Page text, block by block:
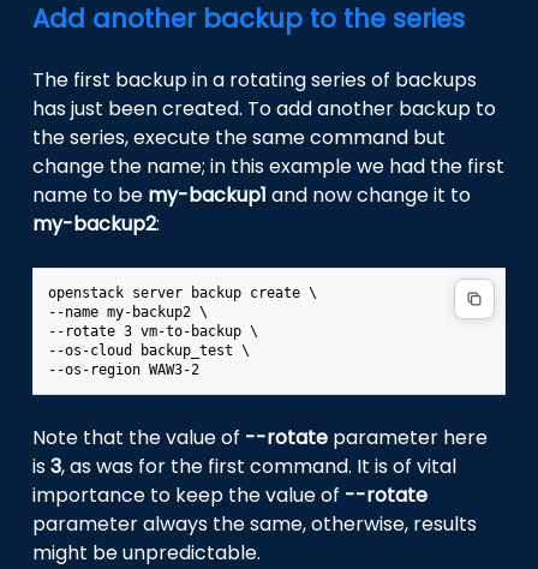
Add another backup to the series
The first backup in a rotating series of backups
has just been created. To add another backup to
the series, execute the same command but
change the name; in this example we had the first
name to be my-backup1 and now change it to
my-backup2:
openstack server backup create \
--name my-backup2 \
--rotate 3 vm-to-backup \
--os-cloud backup_test \
Note that the value of --rotate parameter here
is3, as was for the first command. It is of vital
importance to keep the value of --rotate
parameter always the same, otherwise, results
might be unpredictable.